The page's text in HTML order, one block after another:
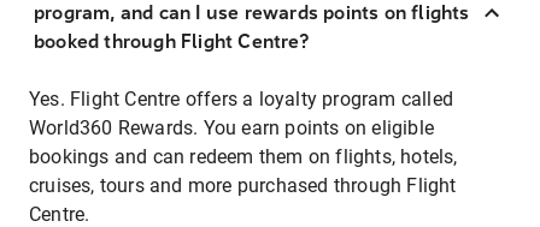
program, and can I use rewards points on flights
booked through Flight Centre?
Yes. Flight Centre offers a loyalty program called
World360 Rewards. You earn points on eligible
bookings and can redeem them on flights, hotels,
cruises, tours and more purchased through Flight
Centre.